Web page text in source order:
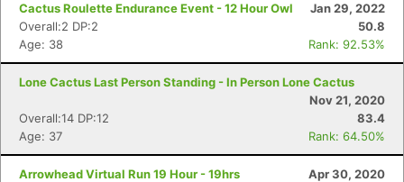
Cactus Roulette Endurance Event - 12 Hour Owl
Jan 29, 2022
Overall:2 DP:2
50.8
Age: 38
Rank: 92.53%
Lone Cactus Last Person Standing - In Person Lone Cactus
Nov 21, 2020
Overall:14 DP:12
83.4
Age: 37
Rank: 64.50%
Arrowhead Virtual Run 19 Hour - 19hrs
Apr 30, 2020